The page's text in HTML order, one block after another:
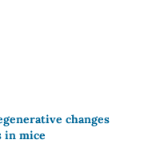
changes
in mice